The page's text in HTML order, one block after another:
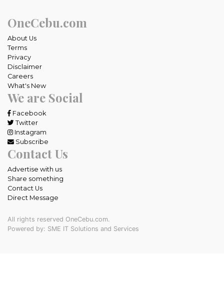
OneCebu.com
About Us
Terms
Privacy
Disclaimer
Careers
What's New
We are Social
Facebook
Twitter
Instagram
Subscribe
Contact Us
Advertise with us
Share something
Contact Us
Direct Message
All rights reserved OneCebu.com.
Powered by: SME IT Solutions and Services